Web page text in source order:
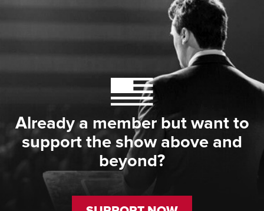
Already a member but want to
support the show above and
beyond?